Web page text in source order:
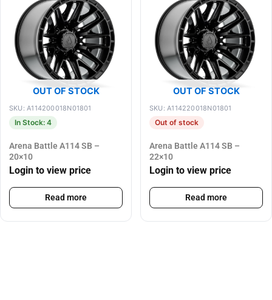
OUT OF STOCK
SKU: A114200018N01801
In Stock: 4
Arena Battle A114 SB –
20×10
Login to view price
Read more
OUT OF STOCK
SKU: A114220018N01801
Out of stock
Arena Battle A114 SB –
22×10
Login to view price
Read more